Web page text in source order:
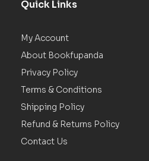
Quick Links
My Account
About Bookfupanda
Privacy Policy
Terms & Conditions
Shipping Policy
Refund & Returns Policy
Contact Us